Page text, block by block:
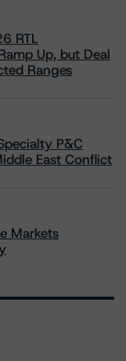
RTL
Up, but Deal
Ranges
P&C
East Conflict
Markets